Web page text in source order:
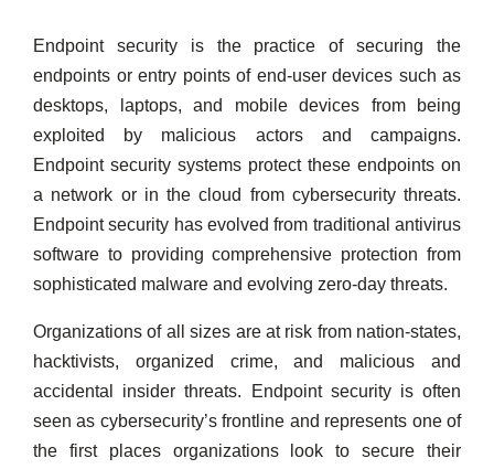
Endpoint security is the practice of securing the
endpoints or entry points of end-user devices such as
desktops, laptops, and mobile devices from being
exploited by malicious actors and campaigns.
Endpoint security systems protect these endpoints on
a network or in the cloud from cybersecurity threats.
Endpoint security has evolved from traditional antivirus
software to providing comprehensive protection from
sophisticated malware and evolving zero-day threats.
Organizations of all sizes are at risk from nation-states,
hacktivists, organized crime, and malicious and
accidental insider threats. Endpoint security is often
seen as cybersecurity’s frontline and represents one of
the first places organizations look to secure their